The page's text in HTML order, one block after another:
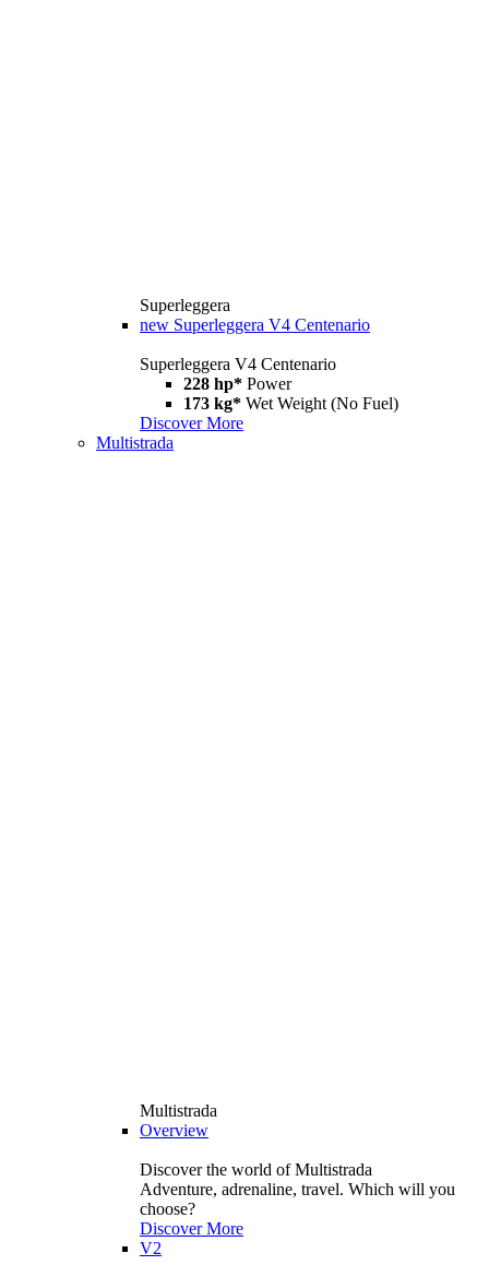
Superleggera
new Superleggera V4 Centenario
Superleggera V4 Centenario
228 hp* Power
173 kg* Wet Weight (No Fuel)
Discover More
Multistrada
Multistrada
Overview
Discover the world of Multistrada
Adventure, adrenaline, travel. Which will you
choose?
Discover More
V2